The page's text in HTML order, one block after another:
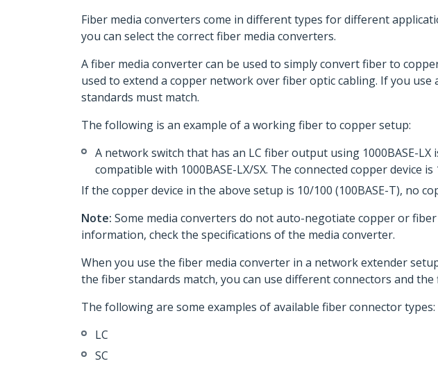
Fiber media converters come in different types for different
you can select the correct fiber media converters.
A fiber media converter can be used to simply convert fiber to
used to extend a copper network over fiber optic cabling. If you
standards must match.
The following is an example of a working fiber to copper setup:
A network switch that has an LC fiber output using 1000BASE-
compatible with 1000BASE-LX/SX. The connected copper device is
If the copper device in the above setup is 10/100 (100BASE-T), no
Note: Some media converters do not auto-negotiate copper or
information, check the specifications of the media converter.
When you use the fiber media converter in a network extender
the fiber standards match, you can use different connectors and
The following are some examples of available fiber connector types:
LC
SC